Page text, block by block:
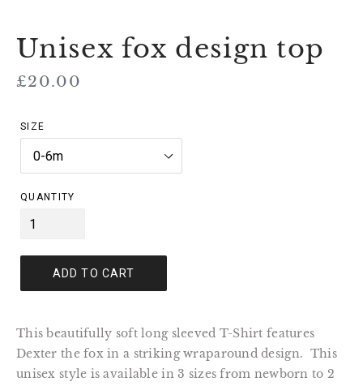
Unisex fox design top
Regular
£20.00
SIZE
QUANTITY
ADD TO CART
This beautifully soft long sleeved T-Shirt features
Dexter the fox in a striking wraparound design. This
unisex style is available in 3 sizes from newborn to 2